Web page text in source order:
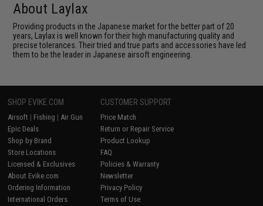
About Laylax
Providing products in the Japanese market for the better part of 20
years, Laylax is well known for their high manufacturing quality and
precise tolerances. Their tried and true parts and accessories have led
them to be the leader in Japanese airsoft engineering.
SHOP EVIKE.COM
Airsoft | Fishing | Air Gun
Epic Deals
Shop by Brand
Store Locations
Licensed & Exclusives
About Evike.com
Ordering Information
International Orders
CUSTOMER SUPPORT
Price Match
Return or Repair Service
Product Lookup
FAQ
Policies & Warranty
Newsletter
Privacy Policy
Terms of Use